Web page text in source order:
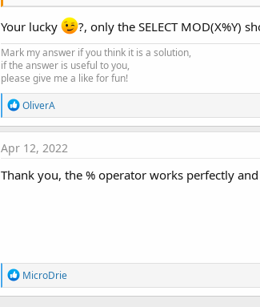
Dim ResultInt As Int =
Log( $"5. Result
Your lucky ?, only the SELECT MOD(X%Y)
Mark my answer if you think it is a solution,
if the answer is useful to you,
please give me a like for fun!
R
e
a
c
o
OliverA
Apr 12, 2022
Thank you, the % operator works perfectly
R
e
a
MicroDrie